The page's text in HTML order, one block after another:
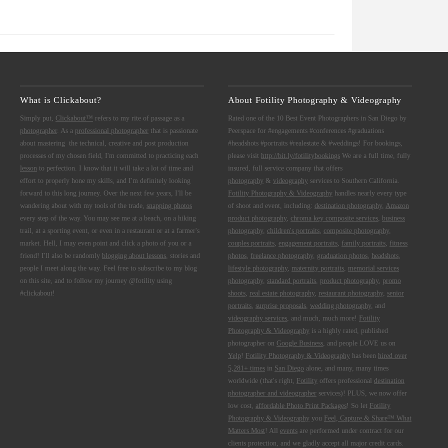
What is Clickabout?
Simply put, Clickabout™ refers to my rite of passage as a
photographer. As a professional photographerthat is passionate
about mastering the technical, creative and post production
processes of my chosen field, I'm committed to practicing each
lesson to perfection. I know that it will take a lot of time and
effort to properly hone my skills, and I'm definitely looking
forward to this long journey. Over the next few years, I'll be
wandering about with my tools of the trade, snapping photos
every step of the way. You may see me at a beach, on a hiking
trail, at a sporting event, or even in a restaurant or at a farmer's
market. Hell, I may even point and click a photo of you or a
friend! I'll also be randomly blogging about lessons, stories and
people I meet along the way. Feel free to subscribe to my blog
on this site, and to follow my journey @fotility using
#clickabout!
About Fotility Photography & Videography
Rated one of the 10 Best Event Photographers in San Diego by
Peerspace for #engagements #conferences #graduations
#headshots #portraits #realestate & #weddings! For bookings,
please visit http://bit.ly/fotilitybookingsWe are a full time, fully
insured, full service company that offers
photography& videographyservices to Southern California.
Fotility Photography & Videographyhandles nearly every type
of shoot and event, including: destination photography, Amazon
product photography, chroma key composite services,
business
photography, children's portraits, composite photography,
couples portraits, engagement portraits, family portraits, fitness
photos, freelance photography, graduation photos, headshots,
lifestyle photography, maternity portraits, memorial services
photography, standard portraits, product photography, promo
shoots, real estate photography, restaurant photography, senior
portraits, surprise proposals, wedding photography, and
videography services, and much, much more! Fotility
Photography & Videographyis a highly rated, published
photographer on Google Business, and people LOVE us on
Yelp ! Fotility Photography & Videographyhas been hired over
5,281+ timesin San Diego alone, and many, many times
worldwide (that's right,
Fotilityoffers professional destination
photographer and videographerservices)! PLUS, we now offer
low cost, affordable Photo Print Packages! So let Fotility
Photography & Videographyyou Feel, Capture & Share™ What
Matters Most ! All eventsare performed under contract for our
clients protection, and we gladly accept all major credit cards.